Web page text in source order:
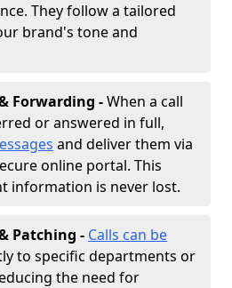
They follow a tailored
brand's tone and
Forwarding -When a call
or answered in full,
and deliver them via
online portal. This
information is never lost.
Patching - Calls can be
to specific departments or
the need for